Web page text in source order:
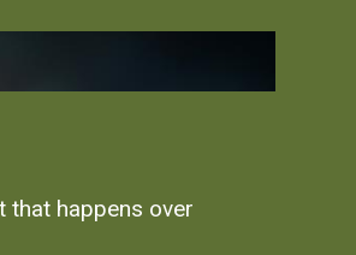
that happens over